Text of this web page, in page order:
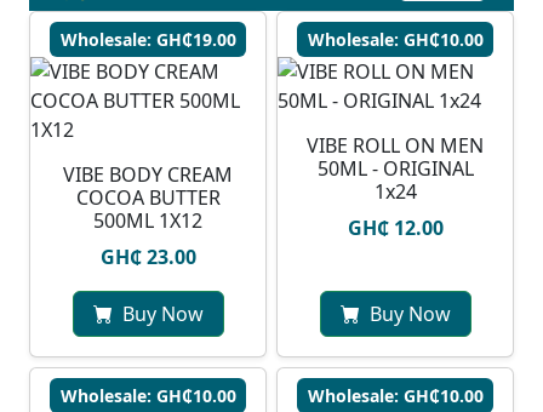
Wholesale: GH₵19.00
VIBE BODY CREAM
COCOA BUTTER
500ML 1X12
GH₵ 23.00
Buy Now
Wholesale: GH₵10.00
VIBE ROLL ON MEN
50ML - ORIGINAL
1x24
GH₵ 12.00
Buy Now
Wholesale: GH₵10.00 Wholesale: GH₵10.00